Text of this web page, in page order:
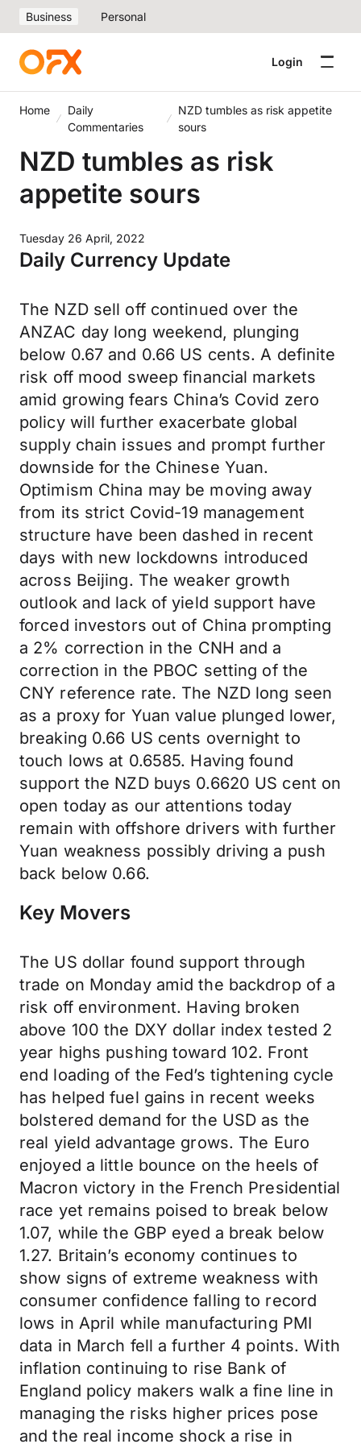
Business Personal
Login
Home
Daily
Commentaries
NZD tumbles as risk appetite
sours
NZD tumbles as risk
appetite sours
Tuesday 26 April, 2022
Daily Currency Update
The NZD sell off continued over the
ANZAC day long weekend, plunging
below 0.67 and 0.66 US cents. A definite
risk off mood sweep financial markets
amid growing fears China’s Covid zero
policy will further exacerbate global
supply chain issues and prompt further
downside for the Chinese Yuan.
Optimism China may be moving away
from its strict Covid-19 management
structure have been dashed in recent
days with new lockdowns introduced
across Beijing. The weaker growth
outlook and lack of yield support have
forced investors out of China prompting
a 2% correction in the CNH and a
correction in the PBOC setting of the
CNY reference rate. The NZD long seen
as a proxy for Yuan value plunged lower,
breaking 0.66 US cents overnight to
touch lows at 0.6585. Having found
support the NZD buys 0.6620 US cent on
open today as our attentions today
remain with offshore drivers with further
Yuan weakness possibly driving a push
back below 0.66.
Key Movers
The US dollar found support through
trade on Monday amid the backdrop of a
risk off environment. Having broken
above 100 the DXY dollar index tested 2
year highs pushing toward 102. Front
end loading of the Fed’s tightening cycle
has helped fuel gains in recent weeks
bolstered demand for the USD as the
real yield advantage grows. The Euro
enjoyed a little bounce on the heels of
Macron victory in the French Presidential
race yet remains poised to break below
1.07, while the GBP eyed a break below
1.27. Britain’s economy continues to
show signs of extreme weakness with
consumer confidence falling to record
lows in April while manufacturing PMI
data in March fell a further 4 points. With
inflation continuing to rise Bank of
England policy makers walk a fine line in
managing the risks higher prices pose
and the real income shock a rise in